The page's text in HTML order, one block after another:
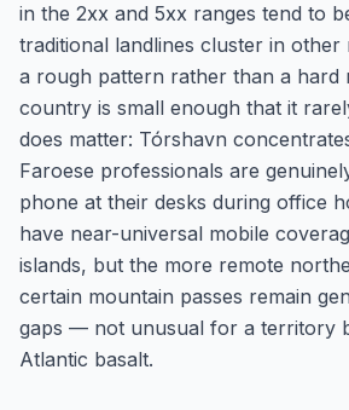
in the 2xx and 5xx ranges tend to
traditional landlines cluster in other
a rough pattern rather than a hard
country is small enough that it
does matter: Tórshavn
Faroese professionals are
phone at their desks during office
have near-universal mobile
islands, but the more remote
certain mountain passes remain
gaps — not unusual for a territory
Atlantic basalt.